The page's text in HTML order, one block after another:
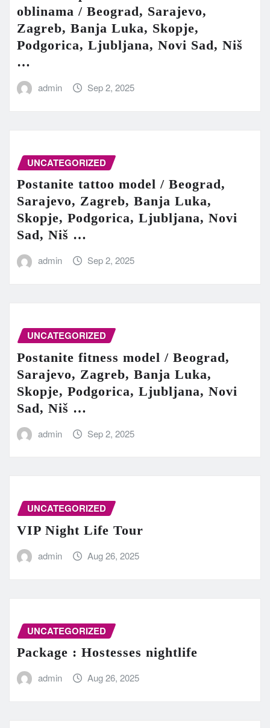
oblinama / Beograd, Sarajevo,
Zagreb, Banja Luka, Skopje,
Podgorica, Ljubljana, Novi Sad, Niš
…
admin Sep 2, 2025
UNCATEGORIZED
Postanite tattoo model / Beograd,
Sarajevo, Zagreb, Banja Luka,
Skopje, Podgorica, Ljubljana, Novi
Sad, Niš …
admin Sep 2, 2025
UNCATEGORIZED
Postanite fitness model / Beograd,
Sarajevo, Zagreb, Banja Luka,
Skopje, Podgorica, Ljubljana, Novi
Sad, Niš …
admin Sep 2, 2025
UNCATEGORIZED
VIP Night Life Tour
admin Aug 26, 2025
UNCATEGORIZED
Package : Hostesses nightlife
admin Aug 26, 2025